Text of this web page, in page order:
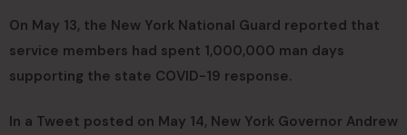
On May 13, the New York National Guard reported that
service members had spent 1,000,000 man days
supporting the state COVID-19 response.
In a Tweet posted on May 14, New York Governor Andrew